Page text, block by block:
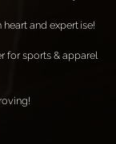
and expertise!
for sports & apparel